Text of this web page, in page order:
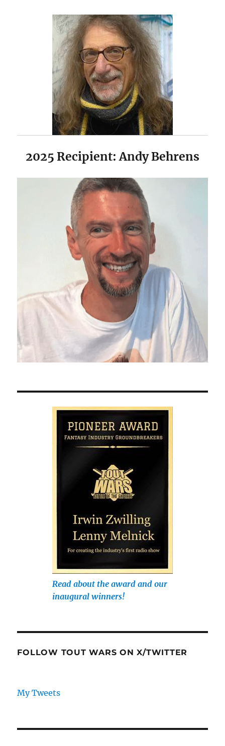
2025 Recipient: Andy Behrens
Read about the award and our
inaugural winners!
FOLLOW TOUT WARS ON X/TWITTER
My Tweets